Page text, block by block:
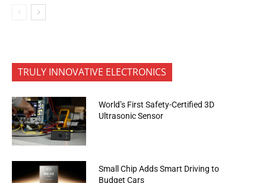
TRULY INNOVATIVE ELECTRONICS
World’s First Safety-Certified 3D
Ultrasonic Sensor
Small Chip Adds Smart Driving to
Budget Cars